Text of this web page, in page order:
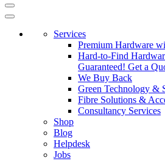
Services
Premium Hardware
Hard-to-Find
Guaranteed! Get a
We Buy Back
Green Technology &
Fibre Solutions &
Consultancy Services
Shop
Blog
Helpdesk
Jobs